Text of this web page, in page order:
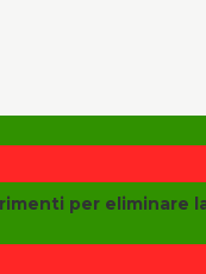
per eliminare